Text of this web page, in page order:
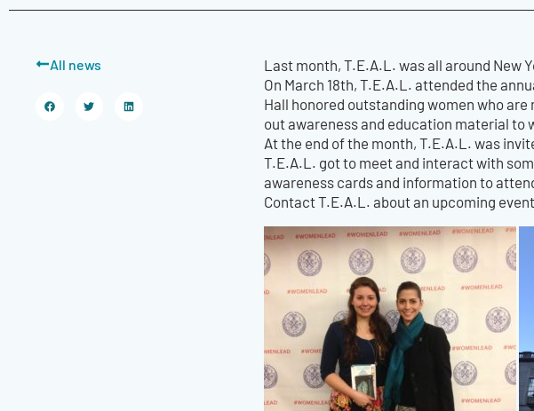
All news
Last month, T.E.A.L. was all around New
On March 18th, T.E.A.L. attended the
Hall honored outstanding women who
out awareness and education material to
At the end of the month, T.E.A.L. was
T.E.A.L. got to meet and interact with
awareness cards and information to
Contact T.E.A.L. about an upcoming